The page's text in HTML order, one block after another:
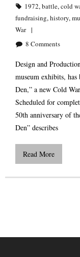
1972,battle,cold
fundraising,history,
War
8 Comments
Design and
museum exhibits,
Den,” a new Cold
Scheduled for
50th anniversary of
Den” describes
Read More